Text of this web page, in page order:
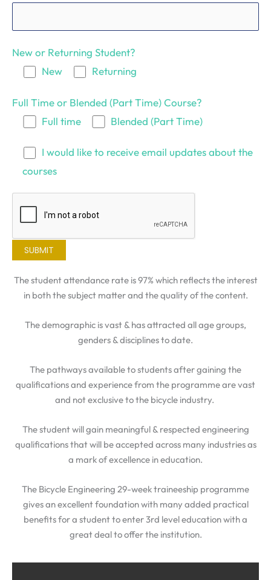
New or Returning Student?
New
Returning
Full Time or Blended (Part Time) Course?
Full time
Blended (Part Time)
I would like to receive email updates about the
courses
The student attendance rate is 97% which reflects the interest
in both the subject matter and the quality of the content.
The demographic is vast & has attracted all age groups,
genders & disciplines to date.
The pathways available to students after gaining the
qualifications and experience from the programme are vast
and not exclusive to the bicycle industry.
The student will gain meaningful & respected engineering
qualifications that will be accepted across many industries as
a mark of excellence in education.
The Bicycle Engineering 29-week traineeship programme
gives an excellent foundation with many added practical
benefits for a student to enter 3rd level education with a
great deal to offer the institution.